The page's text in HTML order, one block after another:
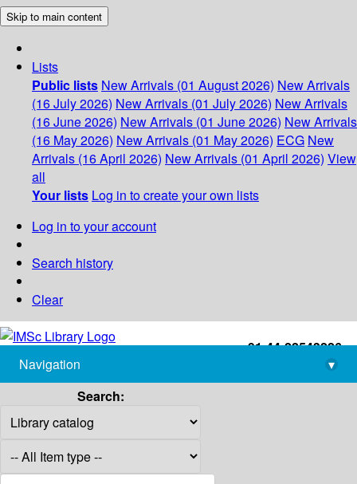
Skip to main content
Lists
Public lists New Arrivals (01 August 2026) New Arrivals
(16 July 2026) New Arrivals (01 July 2026) New Arrivals
(16 June 2026) New Arrivals (01 June 2026) New Arrivals
(16 May 2026) New Arrivals (01 May 2026) ECG New
Arrivals (16 April 2026) New Arrivals (01 April 2026) View
all
Your lists Log in to create your own lists
Log in to your account
Search history
Clear
+91-44-22543226
library@imsc.res.in
Navigation
▾
Search: